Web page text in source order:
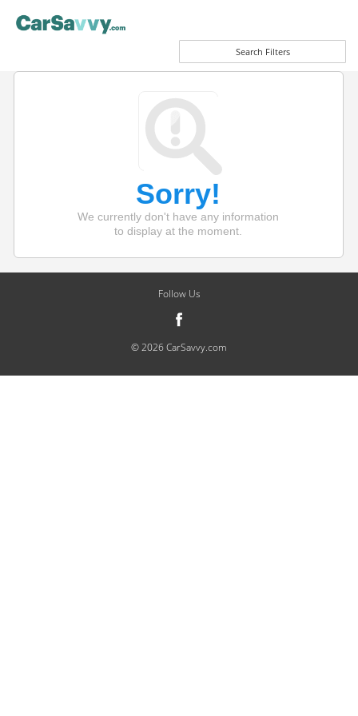
Search Filters
Sorry!
We currently don't have any information
to display at the moment.
Follow Us
© 2026 CarSavvy.com